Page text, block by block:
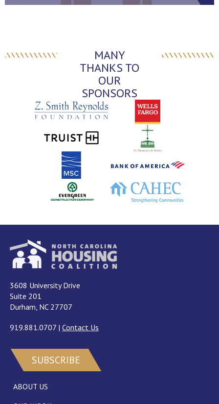
MANY
THANKS TO
OUR
SPONSORS
3608 University Drive
Suite 201
Durham, NC 27707
919.881.0707 | Contact Us
SUBSCRIBE
ABOUT US